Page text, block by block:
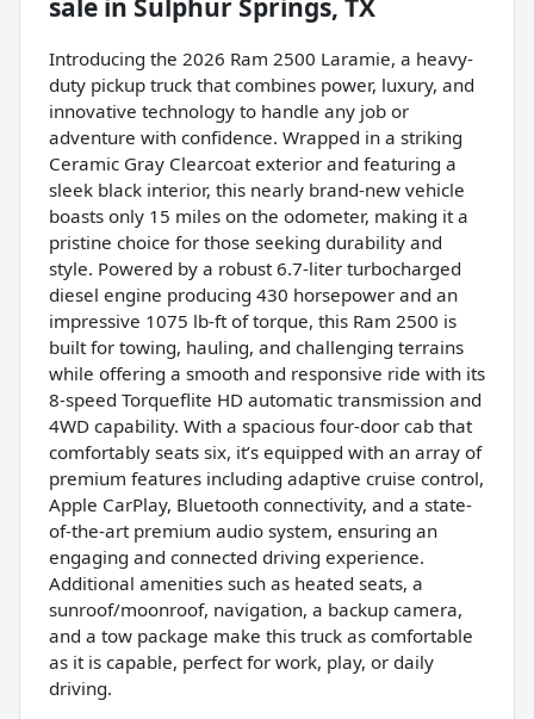
Introducing the 2026 Ram 2500 Laramie, a heavy-
duty pickup truck that combines power, luxury, and
innovative technology to handle any job or
adventure with confidence. Wrapped in a striking
Ceramic Gray Clearcoat exterior and featuring a
sleek black interior, this nearly brand-new vehicle
boasts only 15 miles on the odometer, making it a
pristine choice for those seeking durability and
style. Powered by a robust 6.7-liter turbocharged
diesel engine producing 430 horsepower and an
impressive 1075 lb-ft of torque, this Ram 2500 is
built for towing, hauling, and challenging terrains
while offering a smooth and responsive ride with its
8-speed Torqueflite HD automatic transmission and
4WD capability. With a spacious four-door cab that
comfortably seats six, it’s equipped with an array of
premium features including adaptive cruise control,
Apple CarPlay, Bluetooth connectivity, and a state-
of-the-art premium audio system, ensuring an
engaging and connected driving experience.
Additional amenities such as heated seats, a
sunroof/moonroof, navigation, a backup camera,
and a tow package make this truck as comfortable
as it is capable, perfect for work, play, or daily
driving.